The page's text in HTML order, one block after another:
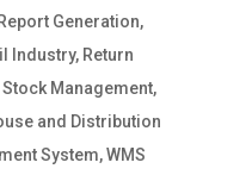
Report Generation,
Industry, Return
Stock Management,
and Distribution
System,WMS